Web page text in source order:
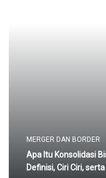
MERGER DAN BORDER
Apa Itu Konsolidasi
Definisi, Ciri Ciri,